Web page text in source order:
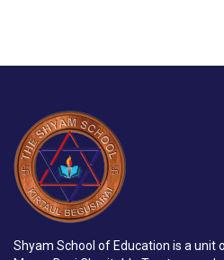
Shyam School of Education is a unit